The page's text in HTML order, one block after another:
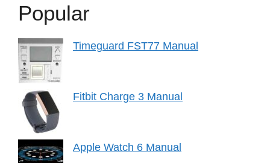
Popular
Timeguard FST77 Manual
Fitbit Charge 3 Manual
Apple Watch 6 Manual